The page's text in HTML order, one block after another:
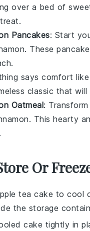
over a bed of
Pancakes: Start
. These
says comfort
classic that
Oatmeal:
. This hearty
Or
tea cake to cool
the storage
cake tightly in